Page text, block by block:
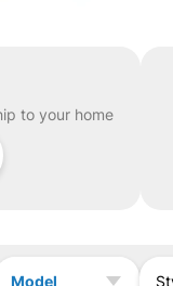
to your home
Model